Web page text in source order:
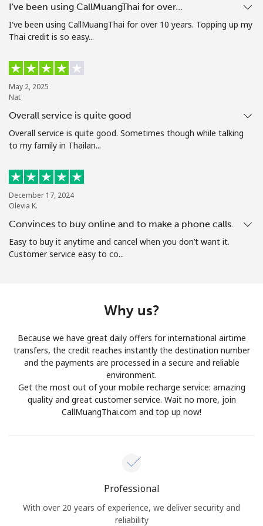
Terms and Conditions.
Hello!
Sign in or
Forgot Password →
I've been using CallMuangThai for over…
I've been using CallMuangThai for over 10 years. Topping up my
Thai credit is so easy...
May 2, 2025
Nat
Overall service is quite good
Overall service is quite good. Sometimes though while talking
to my family in Thailan...
December 17, 2024
Olevia K.
Convinces to buy online and to make a phone calls.
Easy to buy it anytime and cancel when you don’t want it.
Customer service easy to co...
Why us?
Because we have great daily offers for international airtime
transfers, the credit reaches instantly the destination number
and the payments are processed in a secure and reliable
environment.
Get the most out of your mobile recharge service: amazing
quality and great customer service. Wait no more, join
CallMuangThai.com and top up now!
Professional
With over 20 years of experience, we deliver security and
reliability